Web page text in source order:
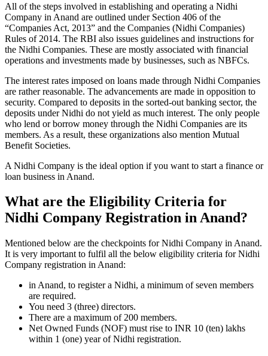
All of the steps involved in establishing and operating a Nidhi
Company in Anand are outlined under Section 406 of the
“Companies Act, 2013” and the Companies (Nidhi Companies)
Rules of 2014. The RBI also issues guidelines and instructions for
the Nidhi Companies. These are mostly associated with financial
operations and investments made by businesses, such as NBFCs.
The interest rates imposed on loans made through Nidhi Companies
are rather reasonable. The advancements are made in opposition to
security. Compared to deposits in the sorted-out banking sector, the
deposits under Nidhi do not yield as much interest. The only people
who lend or borrow money through the Nidhi Companies are its
members. As a result, these organizations also mention Mutual
Benefit Societies.
A Nidhi Company is the ideal option if you want to start a finance or
loan business in Anand.
What are the Eligibility Criteria for
Nidhi Company Registration in Anand?
Mentioned below are the checkpoints for Nidhi Company in Anand.
It is very important to fulfil all the below eligibility criteria for Nidhi
Company registration in Anand:
in Anand, to register a Nidhi, a minimum of seven members
are required.
You need 3 (three) directors.
There are a maximum of 200 members.
Net Owned Funds (NOF) must rise to INR 10 (ten) lakhs
within 1 (one) year of Nidhi registration.